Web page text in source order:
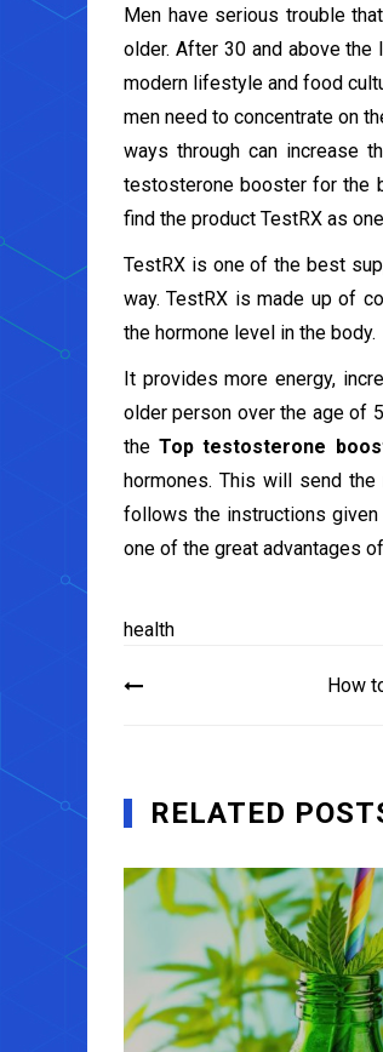
Men have serious trouble
older. After 30 and above
modern lifestyle and food
men need to concentrate on
ways through can increase
testosterone booster for the
find the product TestRX as
TestRX is one of the best
way. TestRX is made up of
the hormone level in the body.
It provides more energy,
older person over the age of
theTop testosterone
hormones. This will send
follows the instructions
one of the great advantages
health
Post
How
RELATED